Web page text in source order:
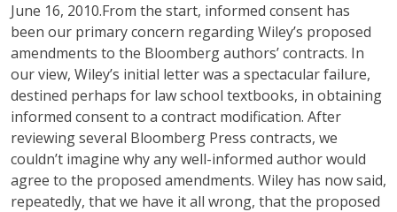
June 16, 2010.From the start, informed consent has
been our primary concern regarding Wiley’s proposed
amendments to the Bloomberg authors’ contracts. In
our view, Wiley’s initial letter was a spectacular failure,
destined perhaps for law school textbooks, in obtaining
informed consent to a contract modification. After
reviewing several Bloomberg Press contracts, we
couldn’t imagine why any well-informed author would
agree to the proposed amendments. Wiley has now said,
repeatedly, that we have it all wrong, that the proposed